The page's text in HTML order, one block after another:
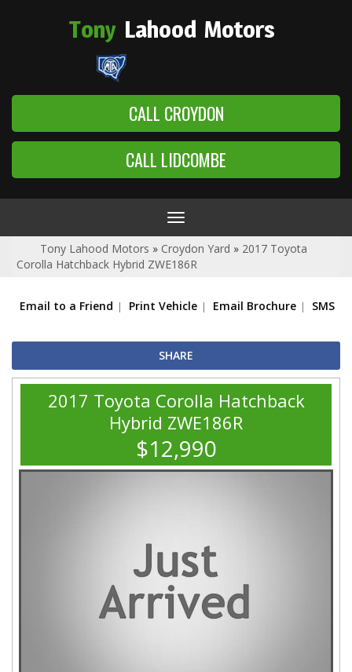
Tony Lahood Motors
CALL CROYDON
CALL LIDCOMBE
Toggle
navigation
Tony Lahood Motors » Croydon Yard » 2017 Toyota
Corolla Hatchback Hybrid ZWE186R
Email to a Friend Print Vehicle Email Brochure SMS
SHARE
2017 Toyota Corolla Hatchback
Hybrid ZWE186R
$12,990